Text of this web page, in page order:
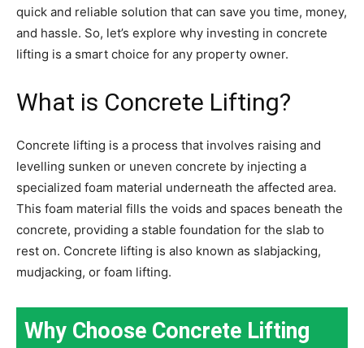
quick and reliable solution that can save you time, money,
and hassle. So, let’s explore why investing in concrete
lifting is a smart choice for any property owner.
What is Concrete Lifting?
Concrete lifting is a process that involves raising and
levelling sunken or uneven concrete by injecting a
specialized foam material underneath the affected area.
This foam material fills the voids and spaces beneath the
concrete, providing a stable foundation for the slab to
rest on. Concrete lifting is also known as slabjacking,
mudjacking, or foam lifting.
Why Choose Concrete Lifting